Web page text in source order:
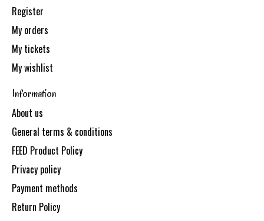
Register
My orders
My tickets
My wishlist
Information
About us
General terms & conditions
FEED Product Policy
Privacy policy
Payment methods
Return Policy